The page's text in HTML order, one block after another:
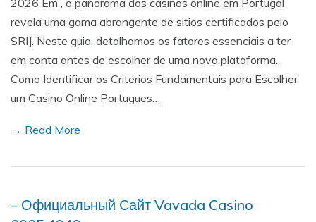
2026 Em , o panorama dos casinos online em Portugal
revela uma gama abrangente de sitios certificados pelo
SRIJ. Neste guia, detalhamos os fatores essenciais a ter
em conta antes de escolher de uma nova plataforma.
Como Identificar os Criterios Fundamentais para Escolher
um Casino Online Portugues…
→ Read More
– Официальный Сайт Vavada Casino